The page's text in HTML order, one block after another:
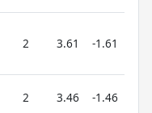
2 3.61 -1.61
2 3.46 -1.46